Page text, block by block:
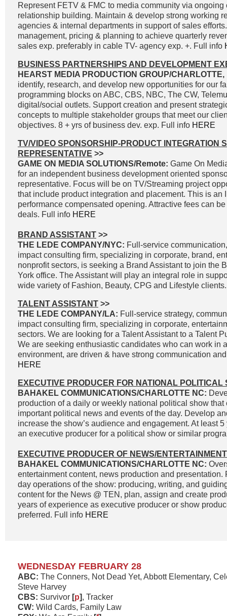
Represent FETV & FMC to media community via
relationship building. Maintain & develop strong working
agencies & internal departments in support of sales
management, pricing & planning to achieve quarterly
sales exp. preferably in cable TV- agency exp. +. Full info
BUSINESS PARTNERSHIPS AND DEVELOPMENT
HEARST MEDIA PRODUCTION GROUP/CHARLOTTE,
identify, research, and develop new opportunities for our
programming blocks on ABC, CBS, NBC, The CW,
digital/social outlets. Support creation and present
concepts to multiple stakeholder groups that meet our
objectives. 8 + yrs of business dev. exp. Full info HERE
TV/VIDEO SPONSORSHIP-PRODUCT INTEGRATION
REPRESENTATIVE >>
GAME ON MEDIA SOLUTIONS/Remote: Game On
for an independent business development oriented
representative. Focus will be on TV/Streaming project
that include product integration and placement. This is an
performance compensated opening. Attractive fees can
deals. Full info HERE
BRAND ASSISTANT >>
THE LEDE COMPANY/NYC: Full-service
impact consulting firm, specializing in corporate, brand,
nonprofit sectors, is seeking a Brand Assistant to join the
York office. The Assistant will play an integral role in
wide variety of Fashion, Beauty, CPG and Lifestyle
TALENT ASSISTANT >>
THE LEDE COMPANY/LA: Full-service strategy,
impact consulting firm, specializing in corporate,
sectors. We are looking for a Talent Assistant to a Talent
We are seeking enthusiastic candidates who can work in
environment, are driven & have strong communication
HERE
EXECUTIVE PRODUCER FOR NATIONAL POLITICAL
BAHAKEL COMMUNICATIONS/CHARLOTTE NC:
production of a daily or weekly national political show that
important political news and events of the day. Develop
increase the show’s audience and engagement. At least
an executive producer for a political show or similar
EXECUTIVE PRODUCER OF NEWS/ENTERTAINMENT
BAHAKEL COMMUNICATIONS/CHARLOTTE NC:
entertainment content, news production and presentation.
day operations of the show: producing, writing, and
content for the News @ TEN, plan, assign and create
years of experience as executive producer or show
preferred. Full info HERE
WEDNESDAY FEBRUARY 28
ABC: The Conners, Not Dead Yet, Abbott Elementary,
Steve Harvey
CBS: Survivor [p], Tracker
CW: Wild Cards, Family Law